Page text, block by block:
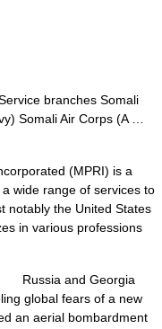
branches Somali
Somali Air Corps (A …
(MPRI) is a
wide range of services to
notably the United States
in various professions
Russia and Georgia
global fears of a new
an aerial bombardment